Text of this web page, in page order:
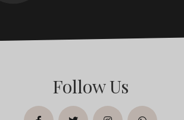
Follow Us